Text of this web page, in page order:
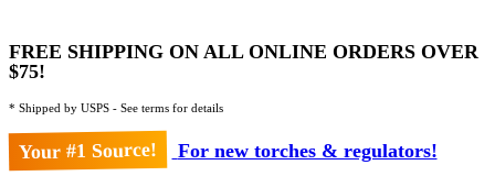
FREE SHIPPING ON ALL ONLINE ORDERS OVER
$75!
* Shipped by USPS - See terms for details
Your #1 Source! For new torches & regulators!